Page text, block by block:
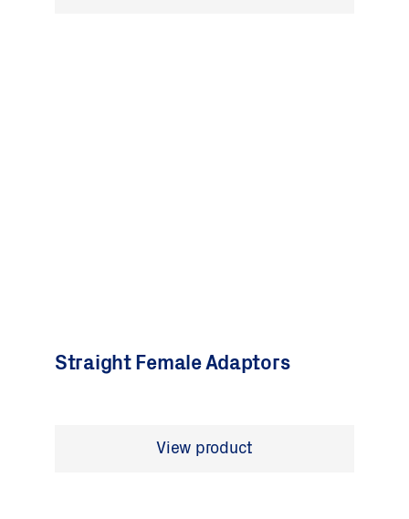
Straight Female Adaptors
View product